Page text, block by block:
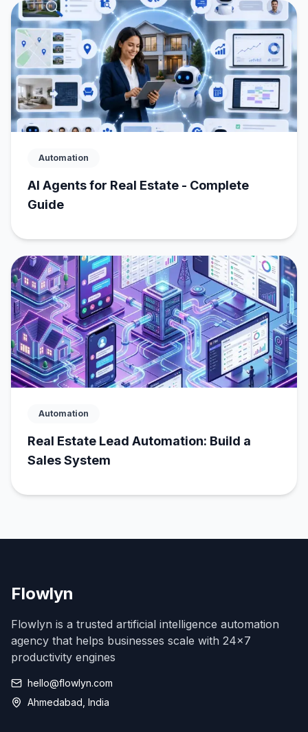
Automation
AI Agents for Real Estate - Complete
Guide
Automation
Real Estate Lead Automation: Build a
Sales System
Flowlyn
Flowlyn is a trusted artificial intelligence automation
agency that helps businesses scale with 24x7
productivity engines
hello@flowlyn.com
Ahmedabad, India